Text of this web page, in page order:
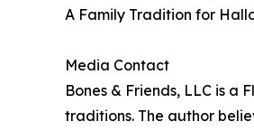
A Family Tradition for
Media Contact
Bones & Friends, LLC is a
traditions. The author